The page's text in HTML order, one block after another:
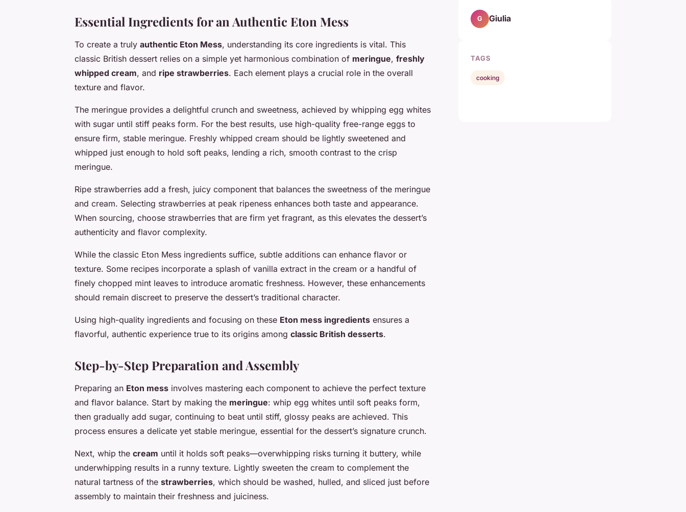
Essential Ingredients for an Authentic Eton Mess
To create a truly authentic Eton Mess, understanding its core ingredients is vital. This
classic British dessert relies on a simple yet harmonious combination of meringue, freshly
whipped cream, and ripe strawberries. Each element plays a crucial role in the overall
texture and flavor.
The meringue provides a delightful crunch and sweetness, achieved by whipping egg whites
with sugar until stiff peaks form. For the best results, use high-quality free-range eggs to
ensure firm, stable meringue. Freshly whipped cream should be lightly sweetened and
whipped just enough to hold soft peaks, lending a rich, smooth contrast to the crisp
meringue.
Ripe strawberries add a fresh, juicy component that balances the sweetness of the meringue
and cream. Selecting strawberries at peak ripeness enhances both taste and appearance.
When sourcing, choose strawberries that are firm yet fragrant, as this elevates the dessert’s
authenticity and flavor complexity.
While the classic Eton Mess ingredients suffice, subtle additions can enhance flavor or
texture. Some recipes incorporate a splash of vanilla extract in the cream or a handful of
finely chopped mint leaves to introduce aromatic freshness. However, these enhancements
should remain discreet to preserve the dessert’s traditional character.
Using high-quality ingredients and focusing on these Eton mess ingredients ensures a
flavorful, authentic experience true to its origins among classic British desserts.
Step-by-Step Preparation and Assembly
Preparing an Eton mess involves mastering each component to achieve the perfect texture
and flavor balance. Start by making the meringue: whip egg whites until soft peaks form,
then gradually add sugar, continuing to beat until stiff, glossy peaks are achieved. This
process ensures a delicate yet stable meringue, essential for the dessert’s signature crunch.
Next, whip the cream until it holds soft peaks—overwhipping risks turning it buttery, while
underwhipping results in a runny texture. Lightly sweeten the cream to complement the
natural tartness of the strawberries, which should be washed, hulled, and sliced just before
assembly to maintain their freshness and juiciness.
G Giulia
TAGS
cooking